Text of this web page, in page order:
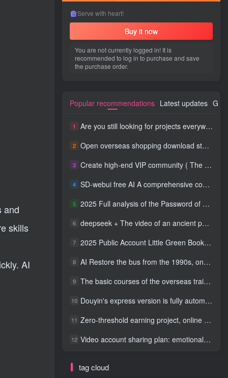
and
skills
AI
Serve with heart!
Buy it now
You are not currently logged in! It is
recommended to log in to purchase and save
the purchase order.
Popular recommendations Latest updates
1 Are you still looking for projects everywhere? Still being a leek? I earn 50,000 yuan a month from the online resource website +, I used to be a loser too.
2 Open overseas shopping download station VIP Members can enjoy free downloads of all site resources and 80% promotion commission! ! [Limited time 50% discount]
3 Create high-end VIP community ( The community is only open to website users )
4 SD-webui free AI A comprehensive course in design tools, covering the entire process from software installation to advanced applications
5 2025 Full analysis of the Password of Passing Time, a trinity of fortune, numbers, and family
6 deepseek + The video of an ancient person criticizing people and changing the popular trend has a fast account number and a wide range of ways to monetize the popular hits in five minutes a day. A young white mother who earns four figures a day can easily make money with her eyes closed even if she has a side job.
7 2025 Public Account Little Green Book AI Healing picture field, monthly income passed W， Blue Ocean Track [Tools included] + instruction】
8 AI Restore the bus from the 1990s, one frame makes those born in the 1970s burst into tears! The playback volume exceeds 90% of the nostalgic accounts, 10 minutes a day, and a daily income of 4 digits
9 The basic courses of the overseas training course will help you get through the process of going overseas and dismantling practical cases, including TikTok List resources
10 Douyin's express version is fully automatic for gold mining. It does not require maintenance, is automated and does not block accounts. It is free from manual labor and operates fully automatically [revealed]
11 Zero-threshold earning project, online part-time job, you can earn 50 RMB per hour with a mobile phone +, You can play if you know how to read [revealed]
12 Video account sharing plan: emotional track violent gameplay, batch operation, nanny-level teaching
tag cloud